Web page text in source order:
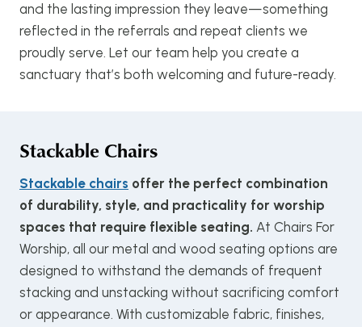
and the lasting impression they leave—something
reflected in the referrals and repeat clients we
proudly serve. Let our team help you create a
sanctuary that’s both welcoming and future-ready.
Stackable Chairs
Stackable chairs offer the perfect combination
of durability, style, and practicality for worship
spaces that require flexible seating. At Chairs For
Worship, all our metal and wood seating options are
designed to withstand the demands of frequent
stacking and unstacking without sacrificing comfort
or appearance. With customizable fabric, finishes,